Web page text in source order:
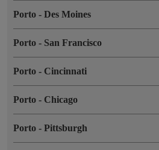
Porto - Des Moines
Porto - San Francisco
Porto - Cincinnati
Porto - Chicago
Porto - Pittsburgh